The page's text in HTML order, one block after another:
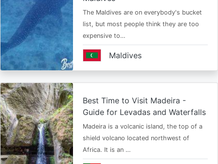
The Maldives are on everybody's bucket
list, but most people think they are too
expensive to…
Maldives
Best Time to Visit Madeira -
Guide for Levadas and Waterfalls
Madeira is a volcanic island, the top of a
shield volcano located northwest of
Africa. It is an …